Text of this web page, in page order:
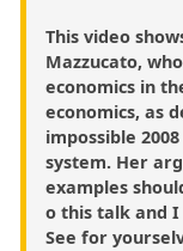
This video
Mazzucato,
economics in
economics, as
impossible
system. Her
examples
o this talk and
See for